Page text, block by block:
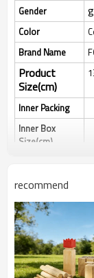
Gender
Color
Brand Name
Product
Size(cm)
Inner Packing
Inner Box
Size(cm)
MEAS(cm）
G.W.(KG)
Sample Time
Delivery Time
MOQ
recommend